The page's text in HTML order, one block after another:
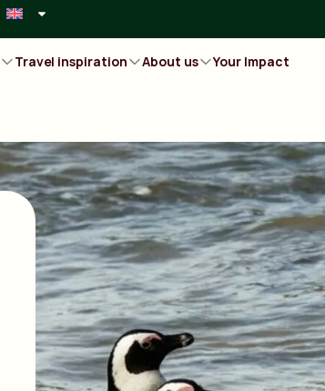
Travel inspiration About us
Your Impact